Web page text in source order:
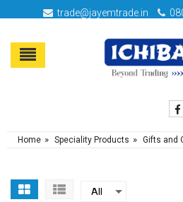
trade@jayemtrade.in
Home » Speciality Products » Gifts and